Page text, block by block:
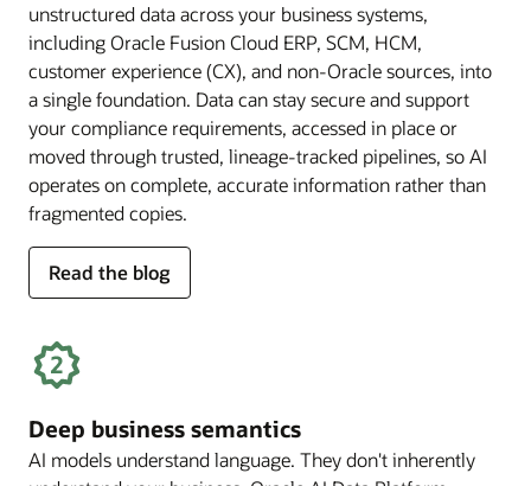
unstructured data across your business systems,
including Oracle Fusion Cloud ERP, SCM, HCM,
customer experience (CX), and non-Oracle sources, into
a single foundation. Data can stay secure and support
your compliance requirements, accessed in place or
moved through trusted, lineage-tracked pipelines, so AI
operates on complete, accurate information rather than
fragmented copies.
Read the blog
for
trusted
data
Deep business semantics
AI models understand language. They don't inherently